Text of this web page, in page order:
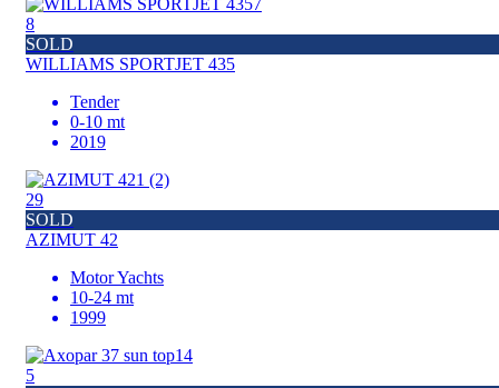
8
SOLD
WILLIAMS SPORTJET 435
Tender
0-10 mt
2019
29
SOLD
AZIMUT 42
Motor Yachts
10-24 mt
1999
5